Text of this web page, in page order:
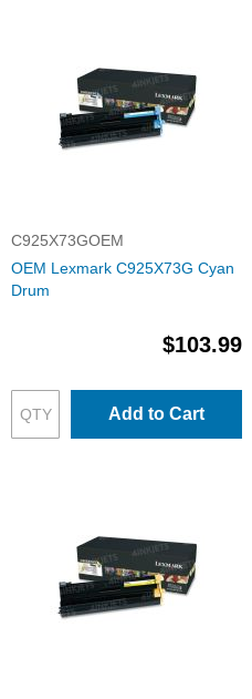
C925X73GOEM
OEM Lexmark C925X73G Cyan
Drum
$103.99
Add to Cart